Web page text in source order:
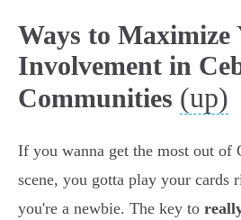
Ways to Maximize
Involvement in
Communities (up)
If you wanna get the most out of
scene, you gotta play your cards
you're a newbie. The key to